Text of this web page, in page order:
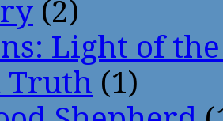
(2)
Light of
Truth (1)